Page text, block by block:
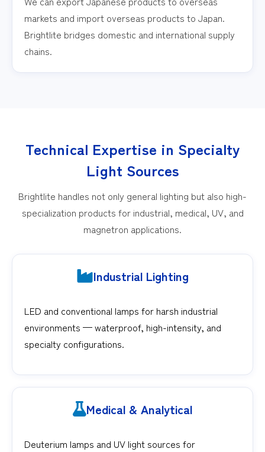
markets and import overseas products to Japan.
Brightlite bridges domestic and international supply
chains.
Technical Expertise in Specialty
Light Sources
Brightlite handles not only general lighting but also high-
specialization products for industrial, medical, UV, and
magnetron applications.
Industrial Lighting
LED and conventional lamps for harsh industrial
environments — waterproof, high-intensity, and
specialty configurations.
Medical & Analytical
Deuterium lamps and UV light sources for